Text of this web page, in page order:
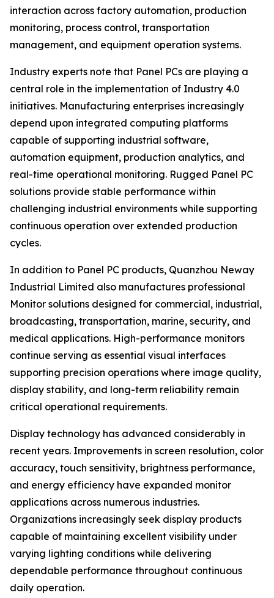
interaction across factory automation, production
monitoring, process control, transportation
management, and equipment operation systems.
Industry experts note that Panel PCs are playing a
central role in the implementation of Industry 4.0
initiatives. Manufacturing enterprises increasingly
depend upon integrated computing platforms
capable of supporting industrial software,
automation equipment, production analytics, and
real-time operational monitoring. Rugged Panel PC
solutions provide stable performance within
challenging industrial environments while supporting
continuous operation over extended production
cycles.
In addition to Panel PC products, Quanzhou Neway
Industrial Limited also manufactures professional
Monitor solutions designed for commercial, industrial,
broadcasting, transportation, marine, security, and
medical applications. High-performance monitors
continue serving as essential visual interfaces
supporting precision operations where image quality,
display stability, and long-term reliability remain
critical operational requirements.
Display technology has advanced considerably in
recent years. Improvements in screen resolution, color
accuracy, touch sensitivity, brightness performance,
and energy efficiency have expanded monitor
applications across numerous industries.
Organizations increasingly seek display products
capable of maintaining excellent visibility under
varying lighting conditions while delivering
dependable performance throughout continuous
daily operation.